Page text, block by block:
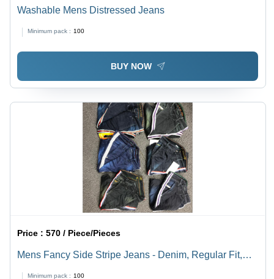
Washable Mens Distressed Jeans
Minimum pack : 100
BUY NOW
Price :570 / Piece/Pieces
Mens Fancy Side Stripe Jeans - Denim, Regular Fit,
Minimum pack : 100